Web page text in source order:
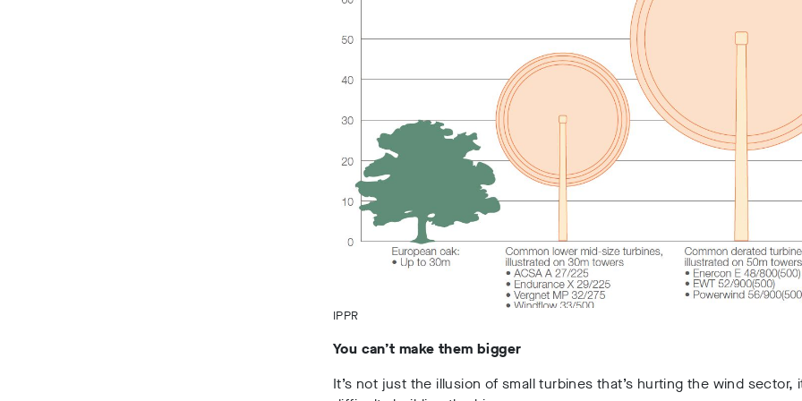
IPPR
You can’t make them bigger
It’s not just the illusion of small turbines that’s hurting the wind sector,